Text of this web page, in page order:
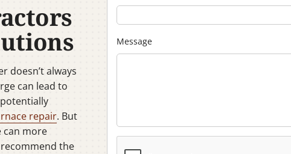
doesn’t always
can lead to
repair. But
can more
recommend the
Message